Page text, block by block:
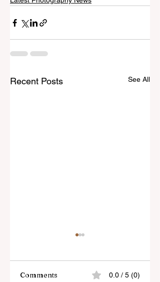
Recent Posts See All
Comments 0.0 / 5 (0)